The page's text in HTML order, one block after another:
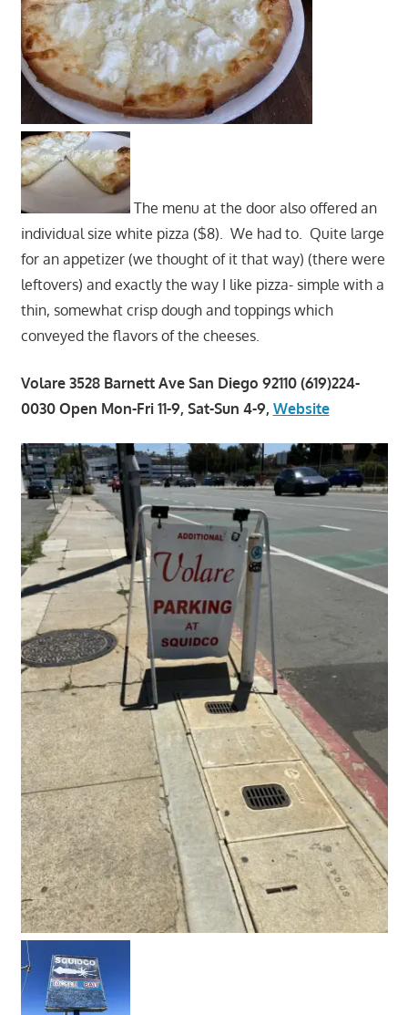
The menu at the door also offered an
individual size white pizza ($8). We had to. Quite large
for an appetizer (we thought of it that way) (there were
leftovers) and exactly the way I like pizza- simple with a
thin, somewhat crisp dough and toppings which
conveyed the flavors of the cheeses.
Volare 3528 Barnett Ave San Diego 92110 (619)224-
0030 Open Mon-Fri 11-9, Sat-Sun 4-9, Website